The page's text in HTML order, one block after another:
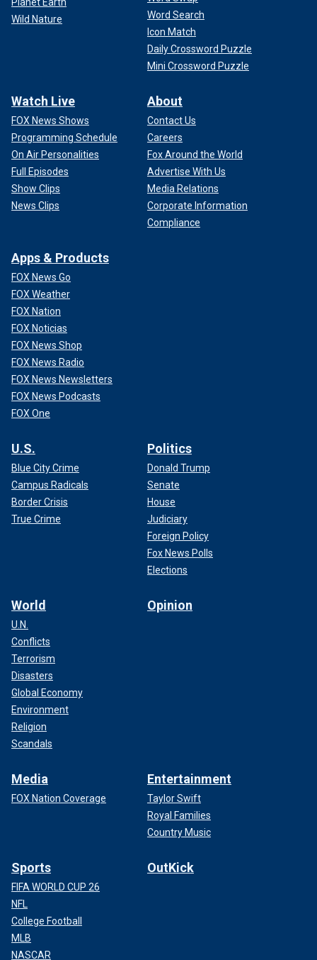
Wild Nature
Word Search
Icon Match
Daily Crossword Puzzle
Mini Crossword Puzzle
Watch Live
FOX News Shows
Programming Schedule
On Air Personalities
Full Episodes
Show Clips
News Clips
About
Contact Us
Careers
Fox Around the World
Advertise With Us
Media Relations
Corporate Information
Compliance
Apps & Products
FOX News Go
FOX Weather
FOX Nation
FOX Noticias
FOX News Shop
FOX News Radio
FOX News Newsletters
FOX News Podcasts
FOX One
U.S.
Blue City Crime
Campus Radicals
Border Crisis
True Crime
Politics
Donald Trump
Senate
House
Judiciary
Foreign Policy
Fox News Polls
Elections
World
U.N.
Conflicts
Terrorism
Disasters
Global Economy
Environment
Religion
Scandals
Opinion
Media
FOX Nation Coverage
Entertainment
Taylor Swift
Royal Families
Country Music
Sports
FIFA WORLD CUP 26
NFL
College Football
MLB
NASCAR
OutKick